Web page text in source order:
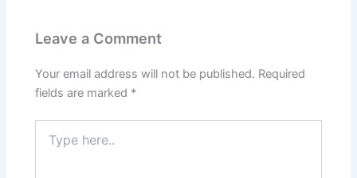
Leave a Comment
Your email address will not be published. Required
fields are marked *
here..